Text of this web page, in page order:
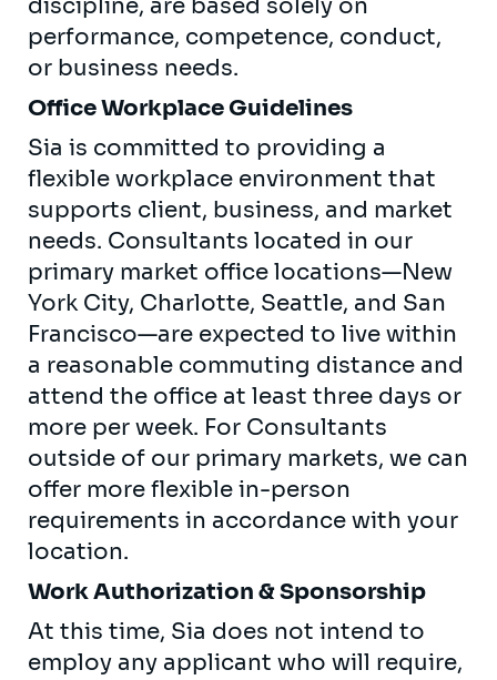
discipline, are based solely on
performance, competence, conduct,
or business needs.
Office Workplace Guidelines
Sia is committed to providing a
flexible workplace environment that
supports client, business, and market
needs. Consultants located in our
primary market office locations—New
York City, Charlotte, Seattle, and San
Francisco—are expected to live within
a reasonable commuting distance and
attend the office at least three days or
more per week. For Consultants
outside of our primary markets, we can
offer more flexible in-person
requirements in accordance with your
location.
Work Authorization & Sponsorship
At this time, Sia does not intend to
employ any applicant who will require,